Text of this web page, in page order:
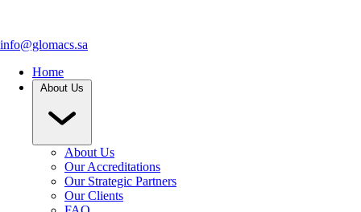
info@glomacs.sa
Home
About Us
About Us
Our Accreditations
Our Strategic Partners
Our Clients